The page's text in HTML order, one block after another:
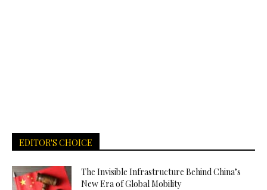
EDITOR'S CHOICE
The Invisible Infrastructure Behind China’s
New Era of Global Mobility